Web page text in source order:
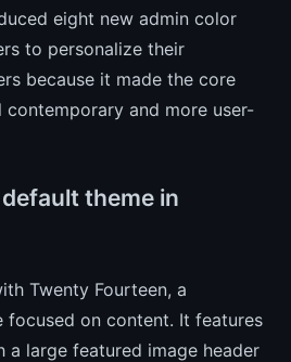
eight new admin color
to personalize their
because it made the core
contemporary and more user-
theme in
Twenty Fourteen, a
focused on content. It features
large featured image header